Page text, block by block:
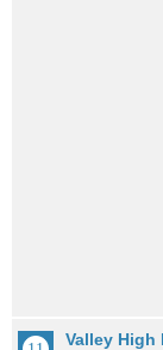
Valley High